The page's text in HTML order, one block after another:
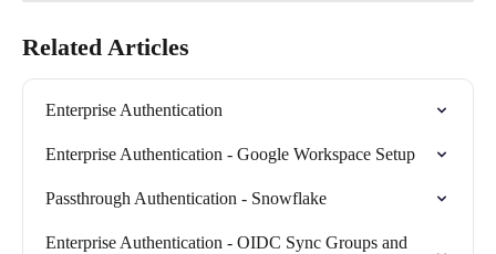
Related Articles
Enterprise Authentication
Enterprise Authentication - Google Workspace Setup
Passthrough Authentication - Snowflake
Enterprise Authentication - OIDC Sync Groups and